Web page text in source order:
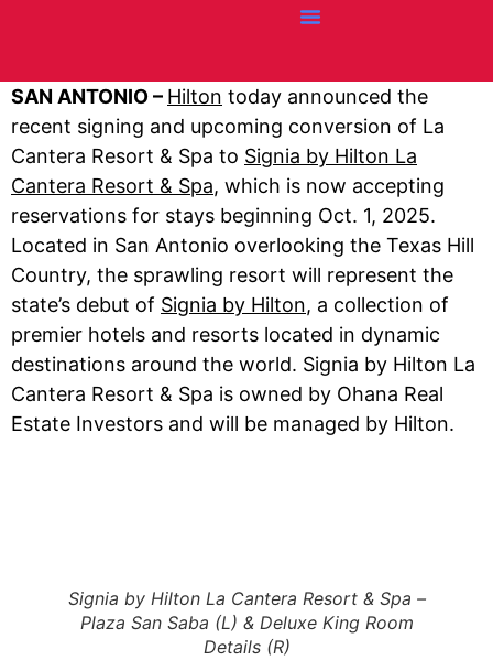
SAN ANTONIO – Hilton today announced the
recent signing and upcoming conversion of La
Cantera Resort & Spa to Signia by Hilton La
Cantera Resort & Spa, which is now accepting
reservations for stays beginning Oct. 1, 2025.
Located in San Antonio overlooking the Texas Hill
Country, the sprawling resort will represent the
state’s debut of Signia by Hilton, a collection of
premier hotels and resorts located in dynamic
destinations around the world. Signia by Hilton La
Cantera Resort & Spa is owned by Ohana Real
Estate Investors and will be managed by Hilton.
Signia by Hilton La Cantera Resort & Spa –
Plaza San Saba (L) & Deluxe King Room
Details (R)